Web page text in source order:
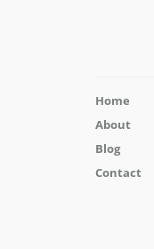
Home
About
Blog
Contact